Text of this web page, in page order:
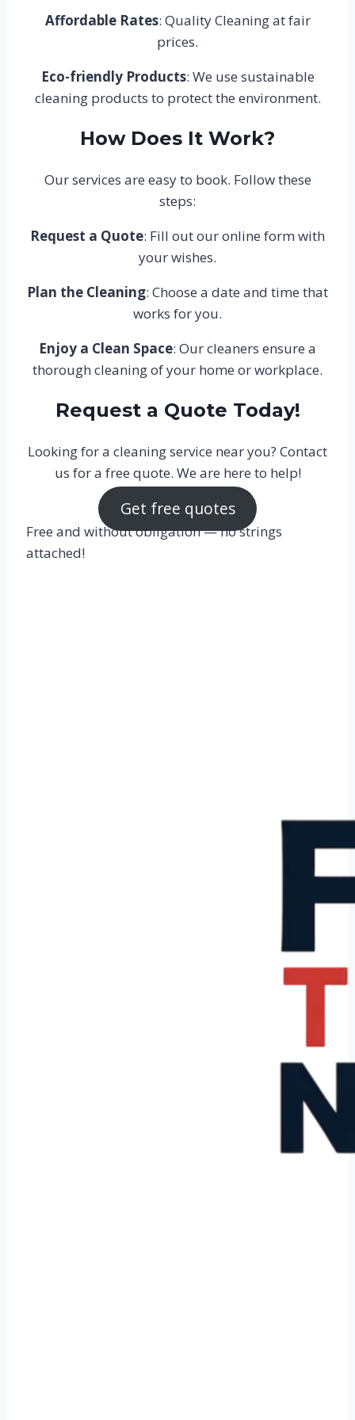
Affordable Rates: Quality Cleaning at fair
prices.
Eco-friendly Products: We use sustainable
cleaning products to protect the environment.
How Does It Work?
Our services are easy to book. Follow these
steps:
Request a Quote: Fill out our online form with
your wishes.
Plan the Cleaning: Choose a date and time that
works for you.
Enjoy a Clean Space: Our cleaners ensure a
thorough cleaning of your home or workplace.
Request a Quote Today!
Looking for a cleaning service near you? Contact
us for a free quote. We are here to help!
Get free quotes
Free and without obligation — no strings
attached!